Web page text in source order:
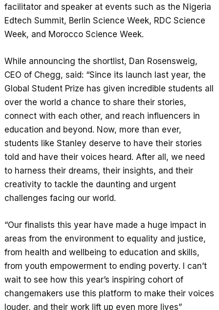
facilitator and speaker at events such as the Nigeria
Edtech Summit, Berlin Science Week, RDC Science
Week, and Morocco Science Week.
While announcing the shortlist, Dan Rosensweig,
CEO of Chegg, said: “Since its launch last year, the
Global Student Prize has given incredible students all
over the world a chance to share their stories,
connect with each other, and reach influencers in
education and beyond. Now, more than ever,
students like Stanley deserve to have their stories
told and have their voices heard. After all, we need
to harness their dreams, their insights, and their
creativity to tackle the daunting and urgent
challenges facing our world.
“Our finalists this year have made a huge impact in
areas from the environment to equality and justice,
from health and wellbeing to education and skills,
from youth empowerment to ending poverty. I can’t
wait to see how this year’s inspiring cohort of
changemakers use this platform to make their voices
louder, and their work lift up even more lives”